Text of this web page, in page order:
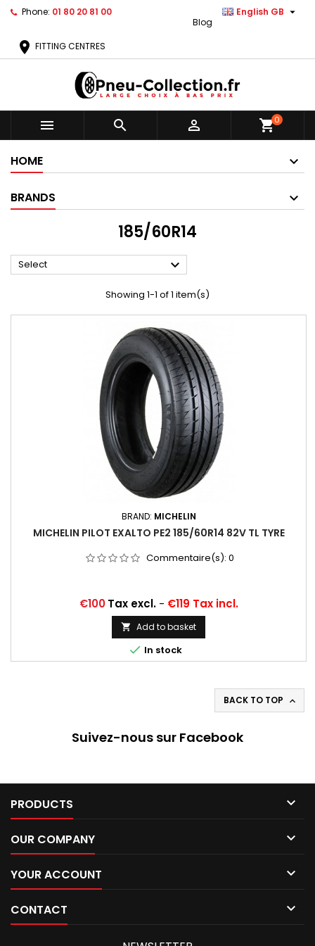
Phone: 01 80 20 81 00 English GB 
Blog
location_on FITTING CENTRES
   shopping_cart0
HOME
BRANDS
185/60R14
Select 
Showing 1-1 of 1 item(s)
BRAND: MICHELIN
MICHELIN PILOT EXALTO PE2 185/60R14 82V TL TYRE
Commentaire(s): 0
Price
€100 Tax excl.- €119 Tax incl.
 Add to basket
 In stock
BACK TO TOP 
Suivez-nous sur Facebook
PRODUCTS 
OUR COMPANY 
YOUR ACCOUNT 
CONTACT 